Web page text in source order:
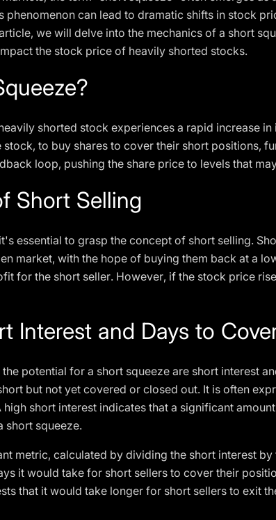
phenomenon can lead to dramatic shifts in stock
we will delve into the mechanics of a short
the stock price of heavily shorted stocks.
shorted stock experiences a rapid increase
stock, to buy shares to cover their short positions,
loop, pushing the share price to levels that
Short Selling
essential to grasp the concept of short selling.
market, with the hope of buying them back at a
for the short seller. However, if the stock price
Interest and Days to
potential for a short squeeze are short interest
but not yet covered or closed out. It is often
short interest indicates that a significant
short squeeze.
metric, calculated by dividing the short interest
it would take for short sellers to cover their
that it would take longer for short sellers to exit